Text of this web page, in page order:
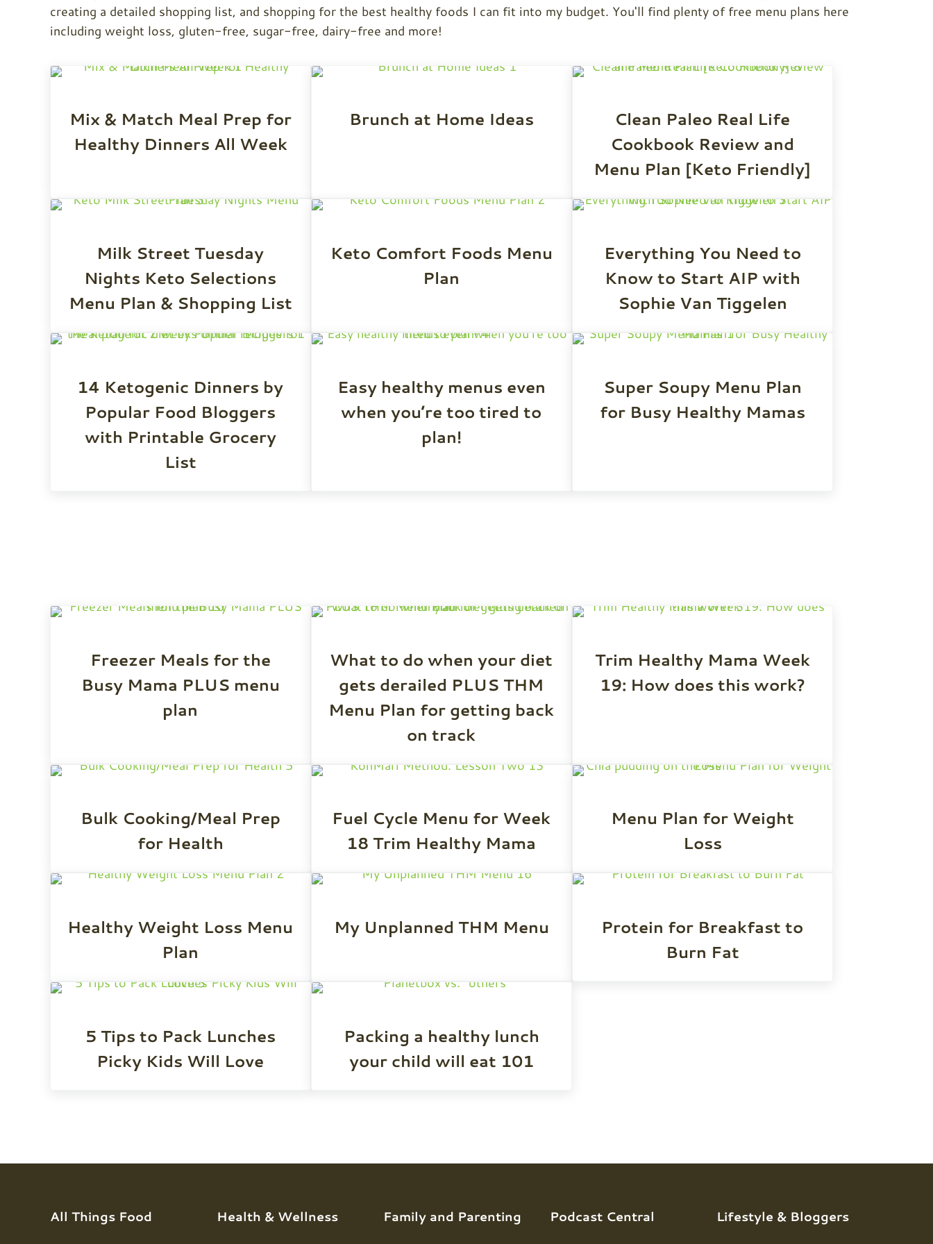
creating a detailed shopping list, and shopping for the best healthy foods I can fit into my budget. You'll find plenty of free menu plans here
including weight loss, gluten-free, sugar-free, dairy-free and more!
Mix & Match Meal Prep for
Healthy Dinners All Week
Brunch at Home Ideas
Clean Paleo Real Life
Cookbook Review and
Menu Plan [Keto Friendly]
Milk Street Tuesday
Nights Keto Selections
Menu Plan & Shopping List
Keto Comfort Foods Menu
Plan
Everything You Need to
Know to Start AIP with
Sophie Van Tiggelen
14 Ketogenic Dinners by
Popular Food Bloggers
with Printable Grocery
List
Easy healthy menus even
when you’re too tired to
plan!
Super Soupy Menu Plan
for Busy Healthy Mamas
Freezer Meals for the
Busy Mama PLUS menu
plan
What to do when your diet
gets derailed PLUS THM
Menu Plan for getting back
on track
Trim Healthy Mama Week
19: How does this work?
Bulk Cooking/Meal Prep
for Health
Fuel Cycle Menu for Week
18 Trim Healthy Mama
Menu Plan for Weight
Loss
Healthy Weight Loss Menu
Plan
My Unplanned THM Menu
Protein for Breakfast to
Burn Fat
5 Tips to Pack Lunches
Picky Kids Will Love
Packing a healthy lunch
your child will eat 101
All Things Food Health & Wellness Family and Parenting Podcast Central Lifestyle & Bloggers